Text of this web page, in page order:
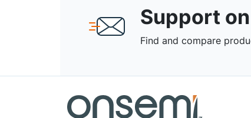
Support
Find and compare